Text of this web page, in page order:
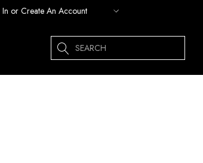
or Create An Account
Search